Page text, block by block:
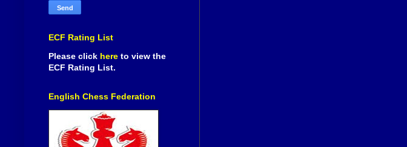
ECF Rating List
Please click here to view the
ECF Rating List.
English Chess Federation